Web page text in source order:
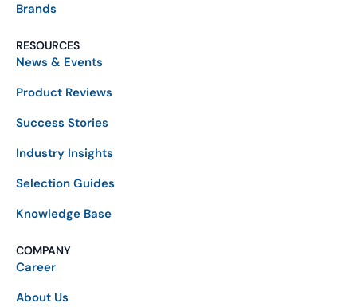
Brands
RESOURCES
News & Events
Product Reviews
Success Stories
Industry Insights
Selection Guides
Knowledge Base
COMPANY
Career
About Us